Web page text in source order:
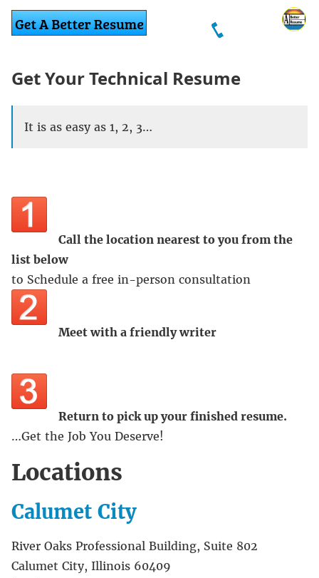
Get Your Technical Resume
It is as easy as 1, 2, 3…
Call the location nearest to you from the
list below
to Schedule a free in-person consultation
Meet with a friendly writer
Return to pick up your finished resume.
…Get the Job You Deserve!
Locations
Calumet City
River Oaks Professional Building, Suite 802
Calumet City, Illinois 60409